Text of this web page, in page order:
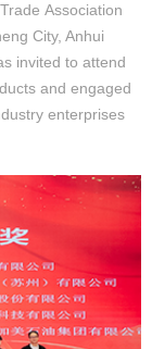
Association
City, Anhui
invited to attend
and engaged
enterprises